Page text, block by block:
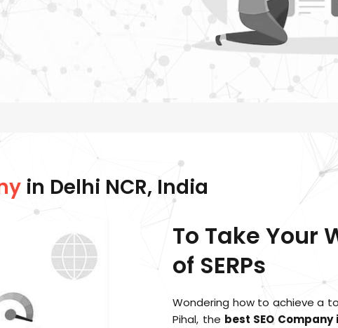
in Delhi NCR, India
To Take Your
of SERPs
Wondering how to achieve a
Pihal, the best SEO